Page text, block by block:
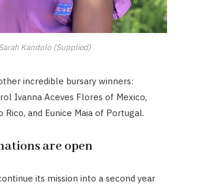
Kandolo (Supplied)
incredible bursary winners:
Ivanna Aceves Flores of Mexico,
and Eunice Maia of Portugal.
are open
its mission into a second year